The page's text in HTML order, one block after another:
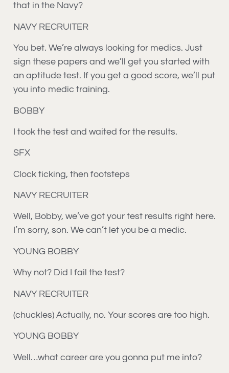
that in the Navy?
NAVY RECRUITER
You bet. We’re always looking for medics. Just
sign these papers and we’ll get you started with
an aptitude test. If you get a good score, we’ll put
you into medic training.
BOBBY
I took the test and waited for the results.
SFX
Clock ticking, then footsteps
NAVY RECRUITER
Well, Bobby, we’ve got your test results right here.
I’m sorry, son. We can’t let you be a medic.
YOUNG BOBBY
Why not? Did I fail the test?
NAVY RECRUITER
(chuckles) Actually, no. Your scores are too high.
YOUNG BOBBY
Well…what career are you gonna put me into?